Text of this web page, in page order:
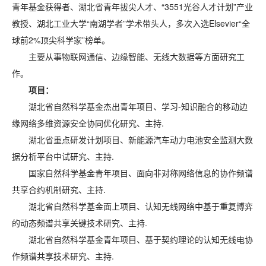
青年基金获得者、湖北省青年拔尖人才、“3551光谷人才计划”产业
教授、湖北工业大学“南湖学者”学术带头人，多次入选Elsevier“全
球前2%顶尖科学家”榜单。
主要从事物联网通信、边缘智能、无线大数据等方面研究工
作。
项目：
湖北省自然科学基金杰出青年项目、学习-知识融合的移动边
缘网络多维资源安全协同优化研究、主持.
湖北省重点研发计划项目、新能源汽车动力电池安全监测大数
据分析平台中试研究、主持.
国家自然科学基金青年项目、面向非对称网络信息的协作频谱
共享合约机制研究、主持.
湖北省自然科学基金面上项目、认知无线网络中基于重复博弈
的动态频谱共享关键技术研究、主持.
湖北省自然科学基金青年项目、基于契约理论的认知无线电协
作频谱共享技术研究、主持.